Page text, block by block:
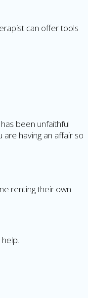
can offer tools
been unfaithful
having an affair so
renting their own